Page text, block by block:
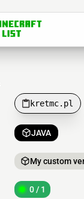
kretmc.pl
JAVA
My custom
0 / 1